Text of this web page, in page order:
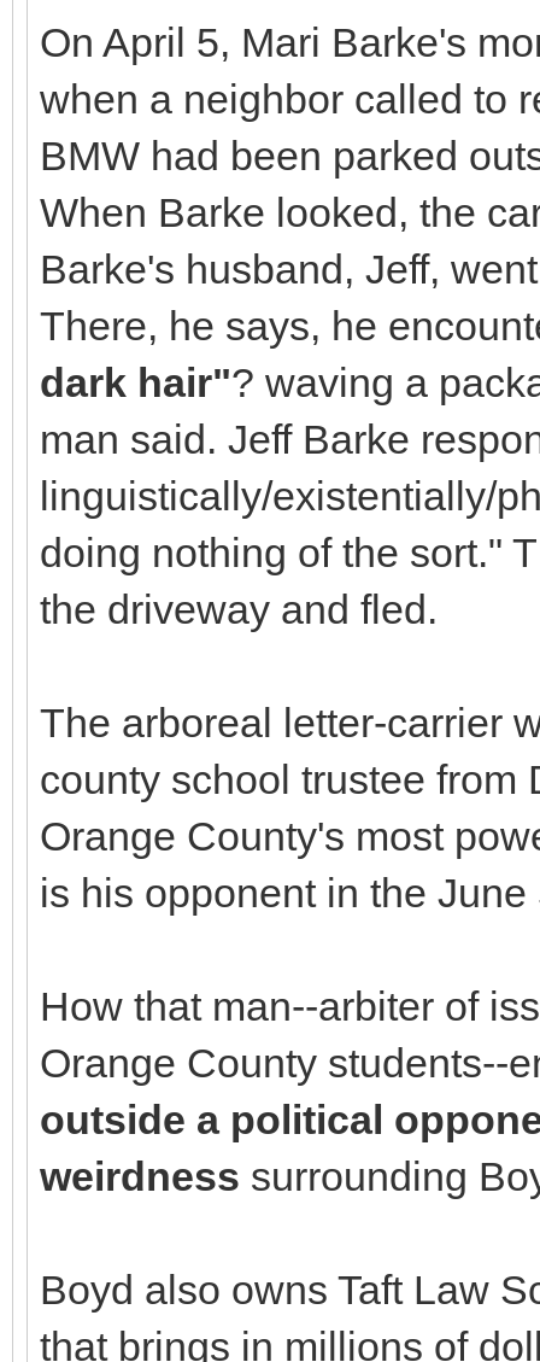
On April 5, Mari Barke's
when a neighbor called to
BMW had been parked
When Barke looked, the
Barke's husband, Jeff,
There, he says, he
dark hair"? waving a
man said. Jeff Barke
linguistically/existentially/
doing nothing of the sort."
the driveway and fled.
The arboreal letter-carrier
county school trustee from
Orange County's most
is his opponent in the
How that man--arbiter of
Orange County students--
outside a political
weirdness surrounding
Boyd also owns Taft Law
that brings in millions of